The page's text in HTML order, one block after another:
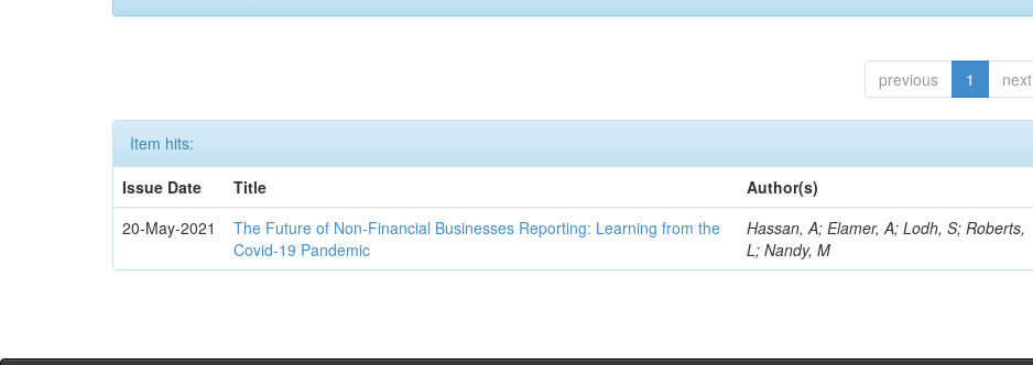
previous 1 next
Item hits:
Issue Date
Title
Author(s)
20-May-2021
The Future of Non-Financial Businesses Reporting: Learning from the
Covid-19 Pandemic
Hassan, A; Elamer, A; Lodh, S; Roberts,
L; Nandy, M